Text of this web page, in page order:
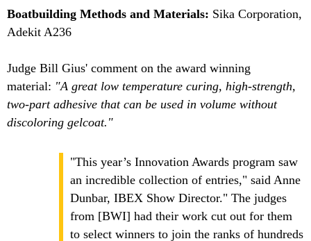
Boatbuilding Methods and Materials: Sika Corporation,
Adekit A236
Judge Bill Gius' comment on the award winning
material: "A great low temperature curing, high-strength,
two-part adhesive that can be used in volume without
discoloring gelcoat."
"This year’s Innovation Awards program saw
an incredible collection of entries," said Anne
Dunbar, IBEX Show Director." The judges
from [BWI] had their work cut out for them
to select winners to join the ranks of hundreds